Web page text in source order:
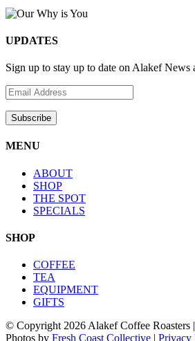
UPDATES
Sign up to stay up to date on Alakef News
MENU
ABOUT
SHOP
THE SPOT
SPECIALS
SHOP
COFFEE
TEA
EQUIPMENT
GIFTS
© Copyright 2026 Alakef Coffee Roasters
Photos by Fresh Coast Collective | Privacy